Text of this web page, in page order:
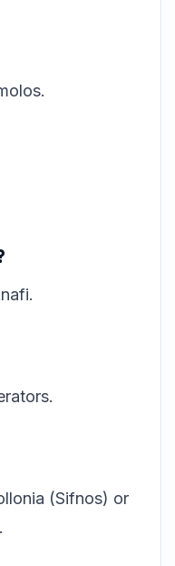
(Sifnos) or